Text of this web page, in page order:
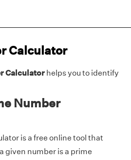
Calculator
Calculator helps you to identify
Number
is a free online tool that
given number is a prime